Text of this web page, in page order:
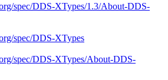
spec/DDS-XTypes/1.3/About-DDS-
spec/DDS-XTypes
spec/DDS-XTypes/About-DDS-